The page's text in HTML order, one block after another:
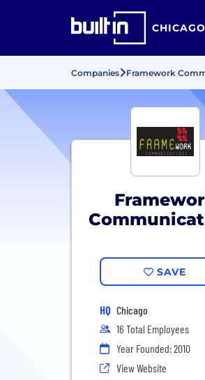
CHICAGO
Companies Framework
SAVE
HQ Chicago
16 Total Employees
Year Founded: 2010
View Website